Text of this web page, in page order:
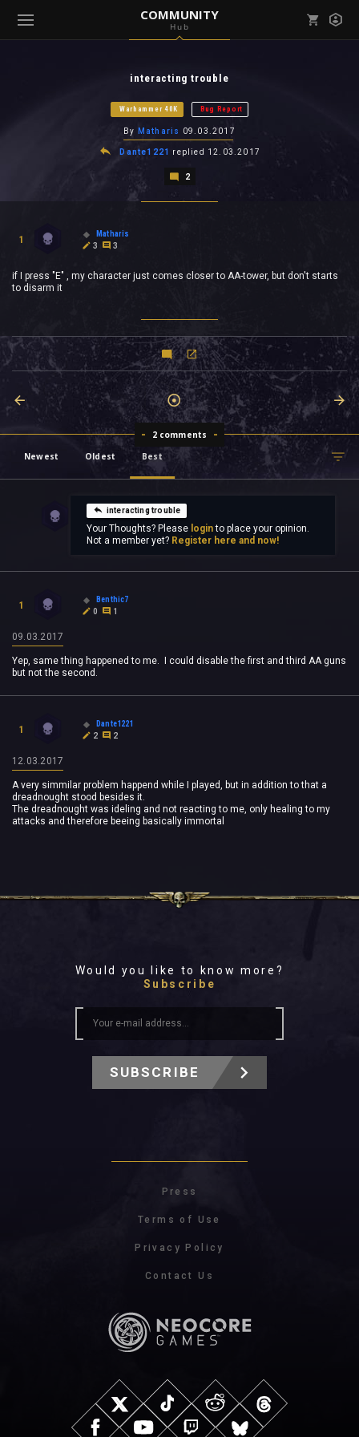
COMMUNITY
Hub
interacting trouble
Warhammer 40K Bug Report
By Matharis 09.03.2017
Dante1221 replied 12.03.2017
2
1
Matharis
3
3
if I press "E" , my character just comes closer to AA-tower, but don't starts
to disarm it
2 comments
Newest
Oldest Best
interacting trouble
Your Thoughts? Please loginto place your opinion.
Not a member yet? Register here and now!
1
Benthic7
0
1
09.03.2017
Yep, same thing happened to me. I could disable the first and third AA guns
but not the second.
1
Dante1221
2
2
12.03.2017
A very simmilar problem happend while I played, but in addition to that a
dreadnought stood besides it.
The dreadnought was ideling and not reacting to me, only healing to my
attacks and therefore beeing basically immortal
Would you like to know more?
Subscribe
SUBSCRIBE
Press
Terms of Use
Privacy Policy
Contact Us